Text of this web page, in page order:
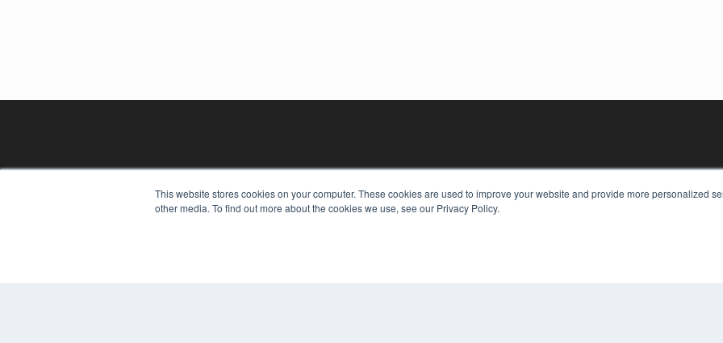
This website stores cookies on your computer. These cookies are used to improve your website and provide more personalized
other media. To find out more about the cookies we use, see our Privacy Policy.